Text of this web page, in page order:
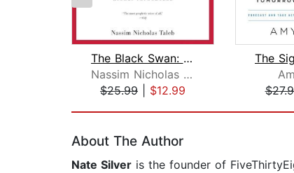
The Black Swan: Second Edition
Nassim Nicholas Taleb
$25.99
$12.99
About The Author
Nate Silver is the founder of